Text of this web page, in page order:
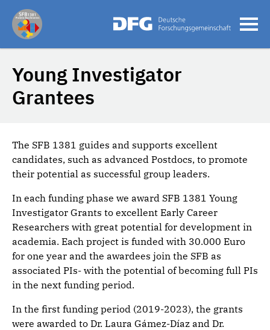
Young Investigator
Grantees
The SFB 1381 guides and supports excellent
candidates, such as advanced Postdocs, to promote
their potential as successful group leaders.
In each funding phase we award SFB 1381 Young
Investigator Grants to excellent Early Career
Researchers with great potential for development in
academia. Each project is funded with 30.000 Euro
for one year and the awardees join the SFB as
associated PIs- with the potential of becoming full PIs
in the next funding period.
In the first funding period (2019-2023), the grants
were awarded to Dr. Laura Gámez-Díaz and Dr.